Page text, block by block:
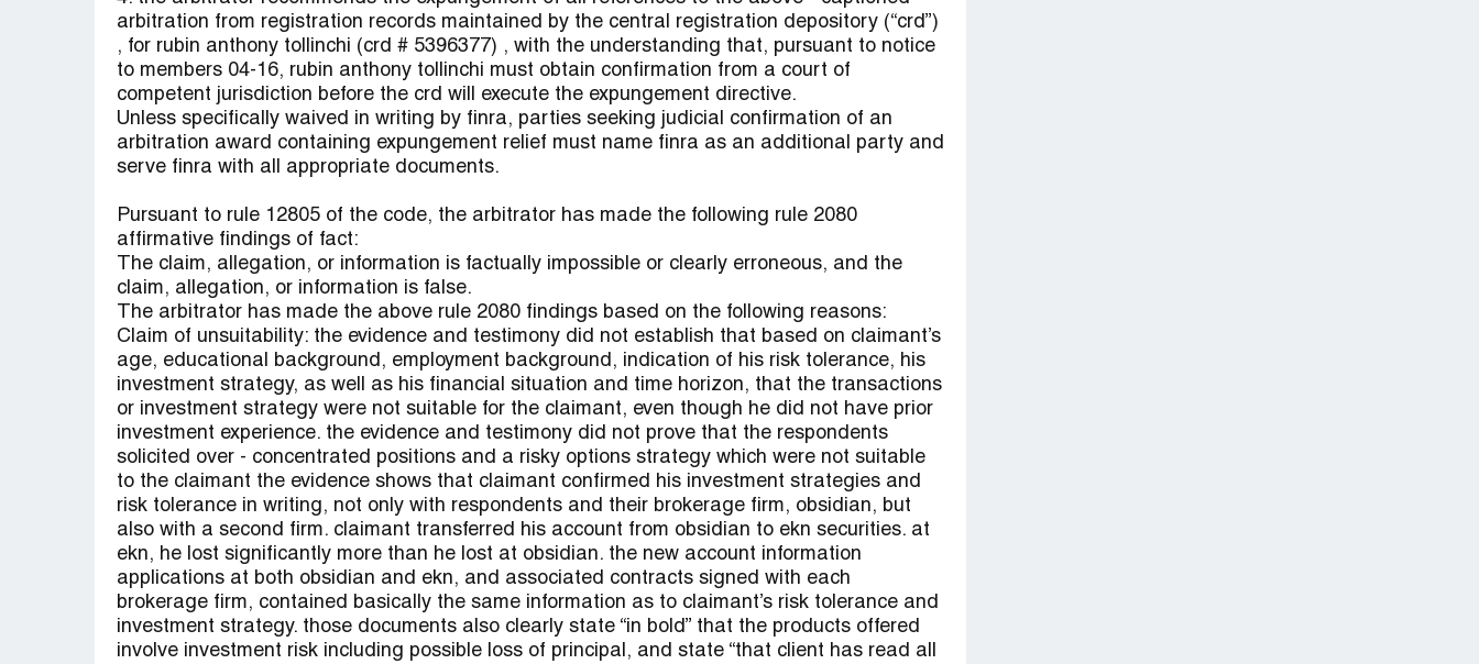
arbitration from registration records maintained by the central registration depository (“crd”)
, for rubin anthony tollinchi (crd # 5396377) , with the understanding that, pursuant to notice
to members 04-16, rubin anthony tollinchi must obtain confirmation from a court of
competent jurisdiction before the crd will execute the expungement directive.
Unless specifically waived in writing by finra, parties seeking judicial confirmation of an
arbitration award containing expungement relief must name finra as an additional party and
serve finra with all appropriate documents.
Pursuant to rule 12805 of the code, the arbitrator has made the following rule 2080
affirmative findings of fact:
The claim, allegation, or information is factually impossible or clearly erroneous, and the
claim, allegation, or information is false.
The arbitrator has made the above rule 2080 findings based on the following reasons:
Claim of unsuitability: the evidence and testimony did not establish that based on claimant’s
age, educational background, employment background, indication of his risk tolerance, his
investment strategy, as well as his financial situation and time horizon, that the transactions
or investment strategy were not suitable for the claimant, even though he did not have prior
investment experience. the evidence and testimony did not prove that the respondents
solicited over - concentrated positions and a risky options strategy which were not suitable
to the claimant the evidence shows that claimant confirmed his investment strategies and
risk tolerance in writing, not only with respondents and their brokerage firm, obsidian, but
also with a second firm. claimant transferred his account from obsidian to ekn securities. at
ekn, he lost significantly more than he lost at obsidian. the new account information
applications at both obsidian and ekn, and associated contracts signed with each
brokerage firm, contained basically the same information as to claimant’s risk tolerance and
investment strategy. those documents also clearly state “in bold” that the products offered
involve investment risk including possible loss of principal, and state “that client has read all